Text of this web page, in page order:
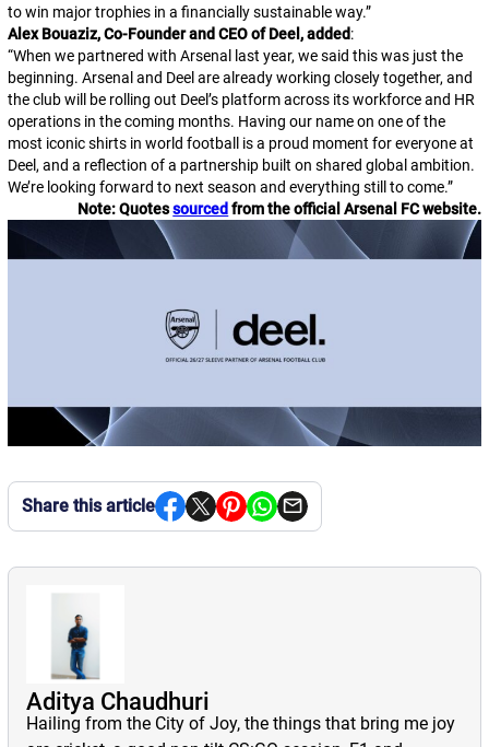
to win major trophies in a financially sustainable way.”
Alex Bouaziz, Co-Founder and CEO of Deel, added:
“When we partnered with Arsenal last year, we said this was just the
beginning. Arsenal and Deel are already working closely together, and
the club will be rolling out Deel’s platform across its workforce and HR
operations in the coming months. Having our name on one of the
most iconic shirts in world football is a proud moment for everyone at
Deel, and a reflection of a partnership built on shared global ambition.
We’re looking forward to next season and everything still to come.”
Note: Quotessourced from the official Arsenal FC website.
Share this article
Aditya Chaudhuri
Hailing from the City of Joy, the things that bring me joy